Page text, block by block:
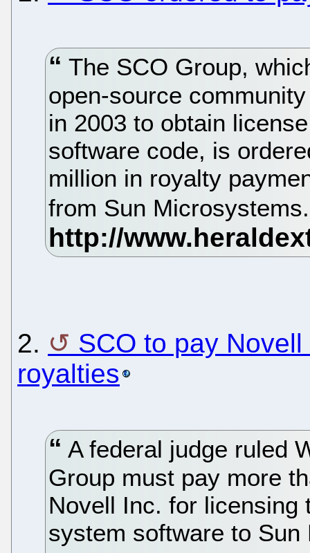
The SCO Group,
open-source
in 2003 to obtain
software code, is
million in royalty
from Sun
2.
SCO to pay
royalties
A federal judge ruled
Group must pay more
Novell Inc. for licensing
system software to